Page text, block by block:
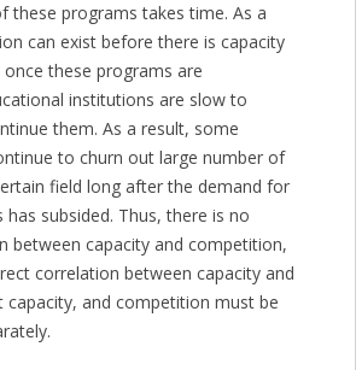
these programs takes time. As a
can exist before there is capacity
these programs are
institutions are slow to
them. As a result, some
to churn out large number of
field long after the demand for
subsided. Thus, there is no
between capacity and competition,
correlation between capacity and
capacity, and competition must be